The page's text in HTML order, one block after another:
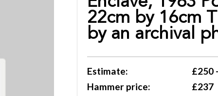
22cm by 16cm
by an archival
Estimate:
£250
Hammer price:
£237